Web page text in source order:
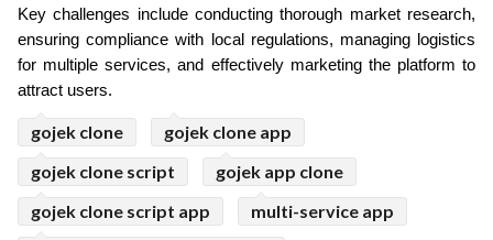
Key challenges include conducting thorough market research,
ensuring compliance with local regulations, managing logistics
for multiple services, and effectively marketing the platform to
attract users.
gojek clone
gojek clone app
gojek clone script
gojek app clone
gojek clone script app
multi-service app